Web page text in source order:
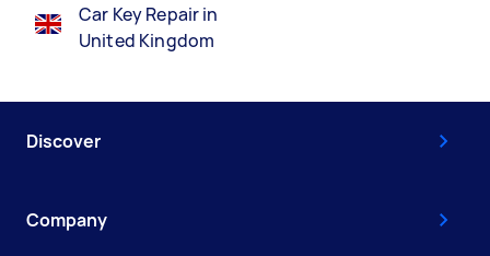
Car Key Repair in
United Kingdom
Discover
Company